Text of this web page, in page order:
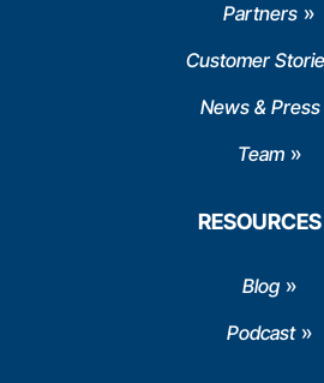
Partners
Customer
News & Press
Team
RESOURCES
Blog
Podcast